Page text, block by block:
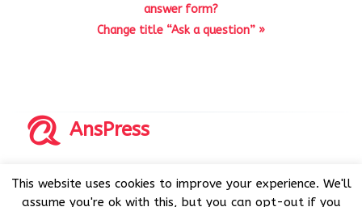
answer form?
Change title “Ask a question” »
AnsPress
AnsPress is an open source software licensed under GNU
This website uses cookies to improve your experience. We'll
assume you're ok with this, but you can opt-out if you